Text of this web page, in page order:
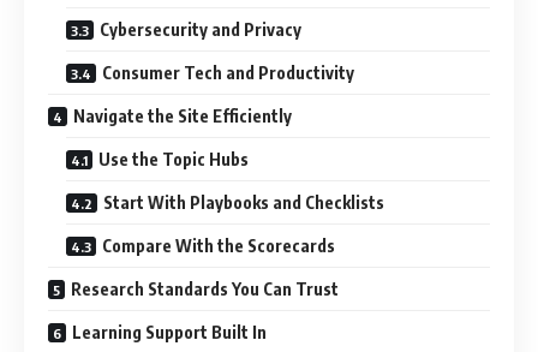
Cybersecurity and Privacy
Consumer Tech and Productivity
Navigate the Site Efficiently
Use the Topic Hubs
Start With Playbooks and Checklists
Compare With the Scorecards
Research Standards You Can Trust
Learning Support Built In